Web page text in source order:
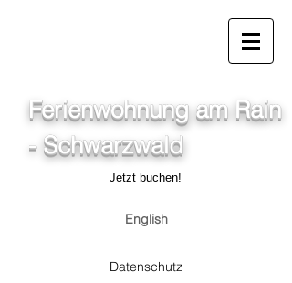
Jetzt buchen!
Ferienwohnung am Rain
- Schwarzwald
English
Datenschutz